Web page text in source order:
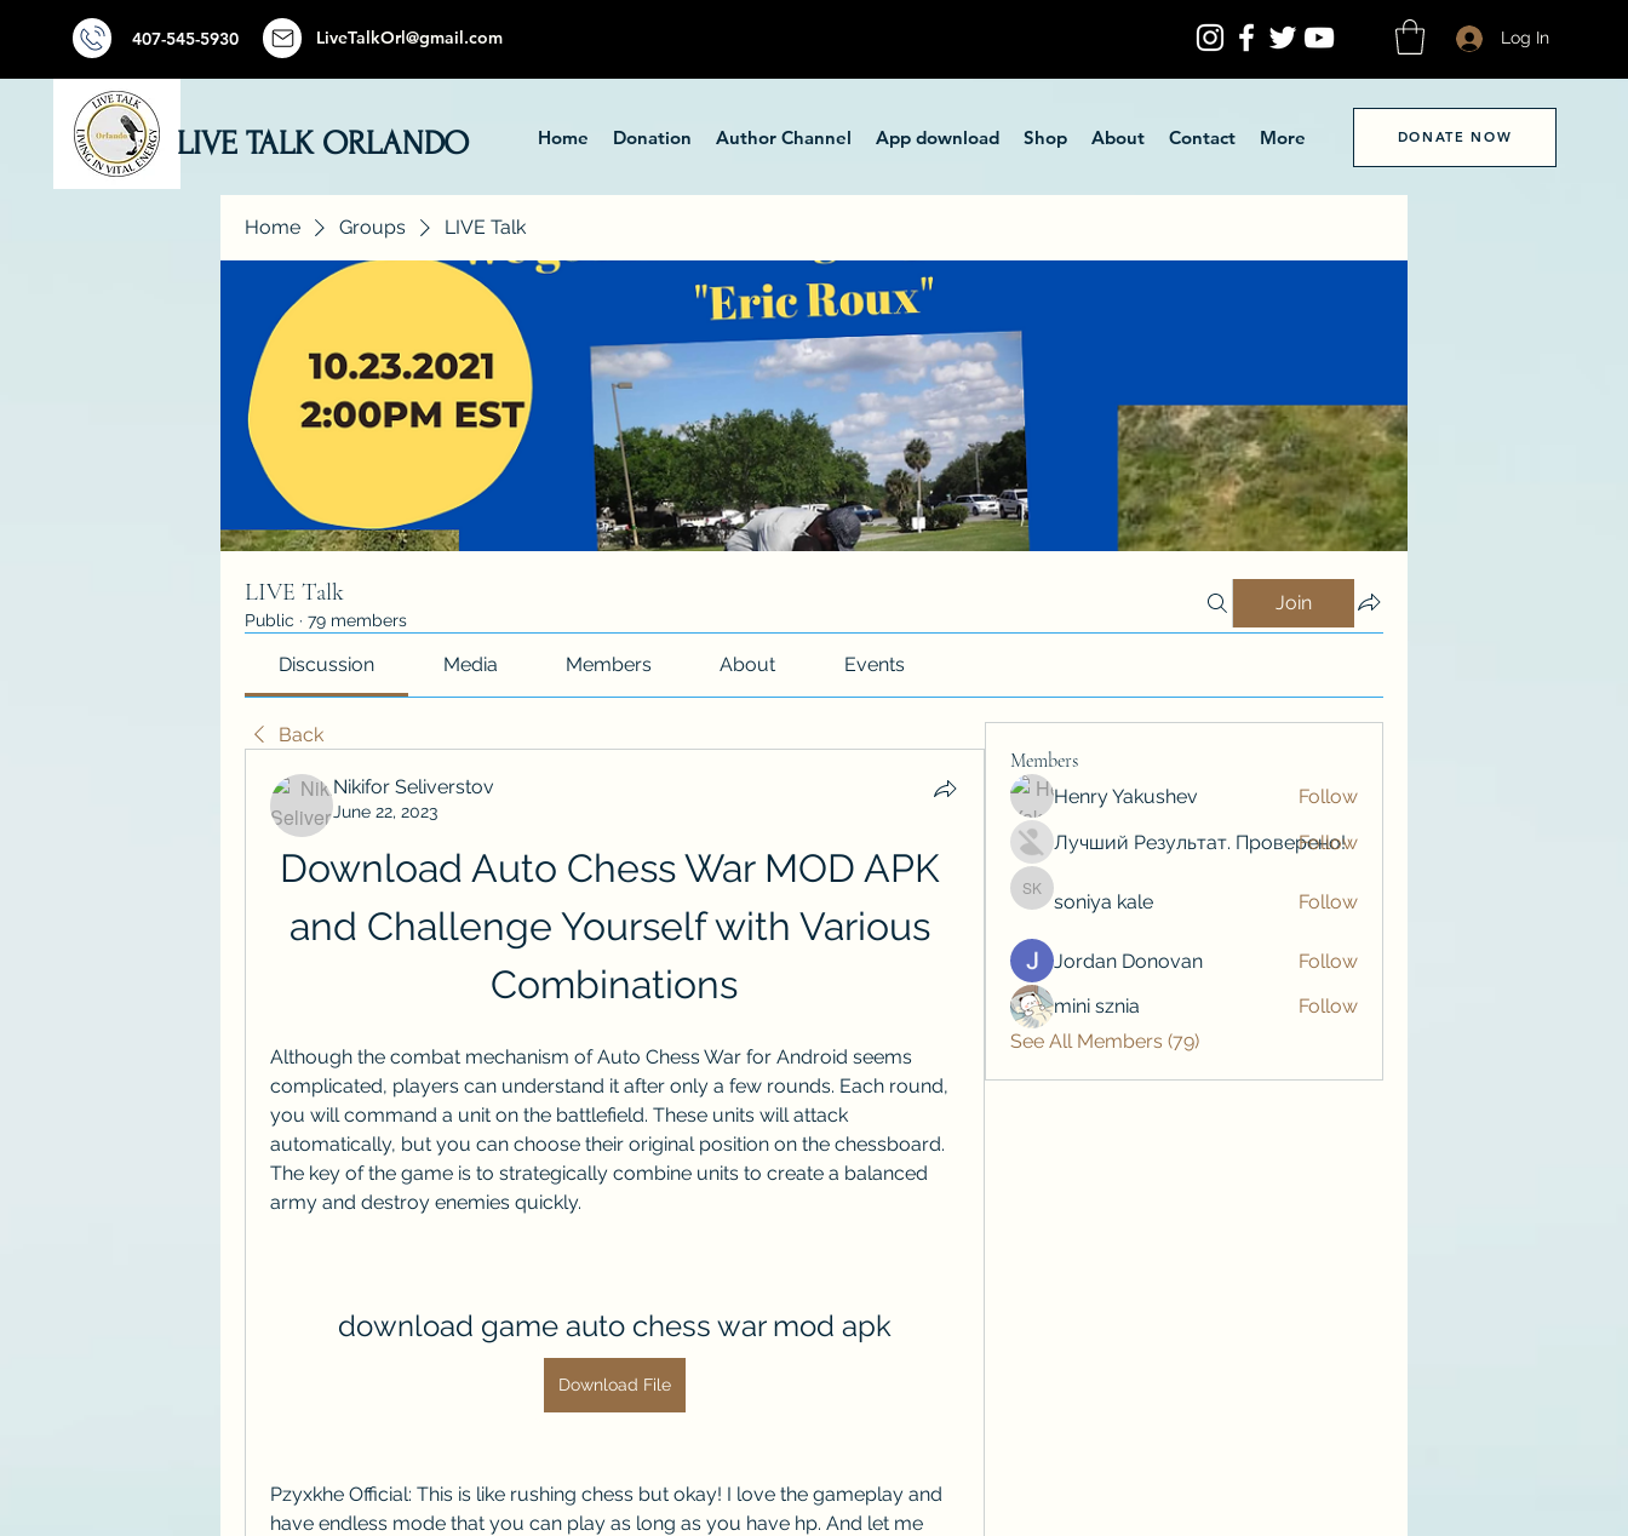
407-545-5930 LiveTalkOrl@gmail.com Log In
LIVE TALK ORLANDO Home Donation Author Channel App download Shop About Contact More DONATE NOW
Home Groups LIVE Talk
LIVE Talk
Public · 79 members
Join
Discussion Media Members About Events
Back
Nikifor Seliverstov
June 22, 2023
Download Auto Chess War MOD APK
and Challenge Yourself with Various
Combinations
Although the combat mechanism of Auto Chess War for Android seems
complicated, players can understand it after only a few rounds. Each round,
you will command a unit on the battlefield. These units will attack
automatically, but you can choose their original position on the chessboard.
The key of the game is to strategically combine units to create a balanced
army and destroy enemies quickly.
download game auto chess war mod apk
Download File
Pzyxkhe Official: This is like rushing chess but okay! I love the gameplay and
have endless mode that you can play as long as you have hp. And let me
Members
Henry Yakushev
Follow
Лучший Результат. Проверено!
Follow
soniya kale
soniya kale Follow
Jordan Donovan
Follow
mini sznia
Follow
See All Members (79)